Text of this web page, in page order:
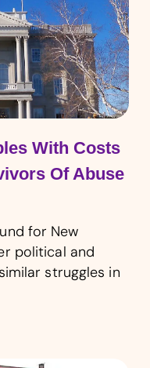
With Costs
Of Abuse
for New
political and
struggles in